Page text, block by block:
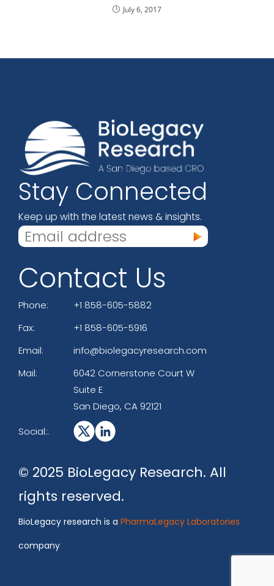
July 6, 2017
Stay Connected
Keep up with the latest news & insights.
Contact Us
Phone:
+1 858-605-5882
Fax:
+1 858-605-5916
Email:
info@biolegacyresearch.com
Mail:
6042 Cornerstone Court W
Suite E
San Diego, CA 92121
Social::
© 2025 BioLegacy Research. All
rights reserved.
BioLegacy research is a PharmaLegacy Laboratories
company